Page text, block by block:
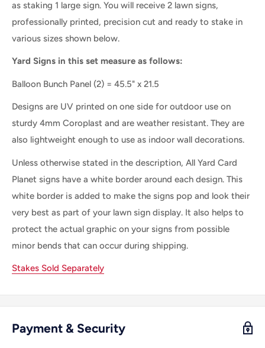
as staking 1 large sign. You will receive 2 lawn signs,
professionally printed, precision cut and ready to stake in
various sizes shown below.
Yard Signs in this set measure as follows:
Balloon Bunch Panel (2) = 45.5" x 21.5
Designs are UV printed on one side for outdoor use on
sturdy 4mm Coroplast and are weather resistant. They are
also lightweight enough to use as indoor wall decorations.
Unless otherwise stated in the description, All Yard Card
Planet signs have a white border around each design. This
white border is added to make the signs pop and look their
very best as part of your lawn sign display. It also helps to
protect the actual graphic on your signs from possible
minor bends that can occur during shipping.
Stakes Sold Separately
Payment & Security